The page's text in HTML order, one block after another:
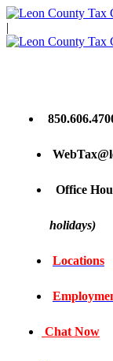
|
Office
holidays)
Locations
Chat Now